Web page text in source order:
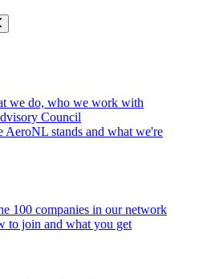
we do, who we work with
Council
AeroNL stands and what we're
100 companies in our network
to join and what you get